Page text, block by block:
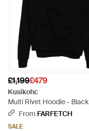
£1,199£479
Kusikohc
Multi Rivet Hoodie - Black
From FARFETCH
SALE